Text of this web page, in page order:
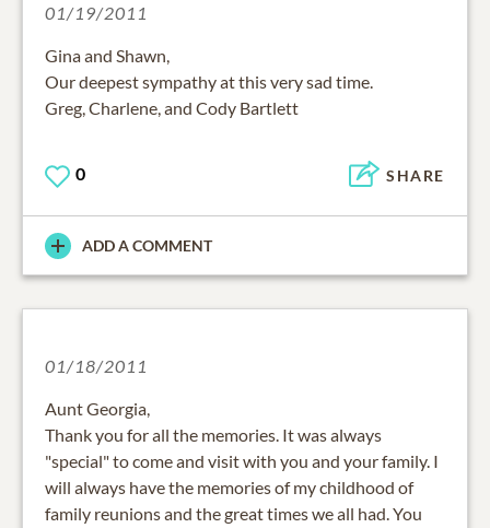
01/19/2011
Gina and Shawn,
Our deepest sympathy at this very sad time.
Greg, Charlene, and Cody Bartlett
0 SHARE
ADD A COMMENT
01/18/2011
Aunt Georgia,
Thank you for all the memories. It was always
"special" to come and visit with you and your family. I
will always have the memories of my childhood of
family reunions and the great times we all had. You